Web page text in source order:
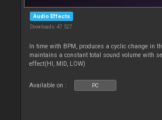
Audio Effects
Downloads: 47 527
In time with BPM, produces a cyclic change in
maintains a constant total sound volume with
effect(HI, MID, LOW)
Available on : PC